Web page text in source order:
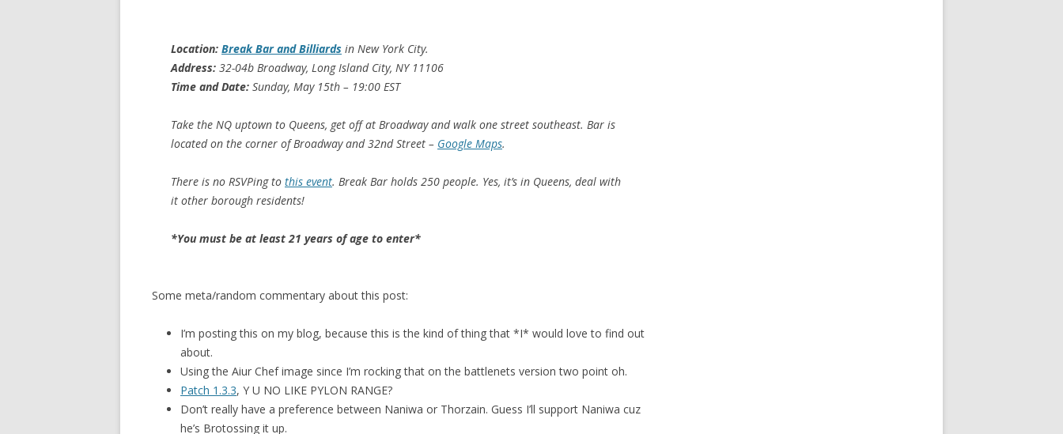
Location: Break Bar and Billiards in New York City.
Address: 32-04b Broadway, Long Island City, NY 11106
Time and Date: Sunday, May 15th – 19:00 EST
Take the NQ uptown to Queens, get off at Broadway and walk one street southeast. Bar is
located on the corner of Broadway and 32nd Street – Google Maps.
There is no RSVPing to this event. Break Bar holds 250 people. Yes, it’s in Queens, deal with
it other borough residents!
*You must be at least 21 years of age to enter*
Some meta/random commentary about this post:
I’m posting this on my blog, because this is the kind of thing that *I* would love to find out
about.
Using the Aiur Chef image since I’m rocking that on the battlenets version two point oh.
Patch 1.3.3, Y U NO LIKE PYLON RANGE?
Don’t really have a preference between Naniwa or Thorzain. Guess I’ll support Naniwa cuz
he’s Brotossing it up.